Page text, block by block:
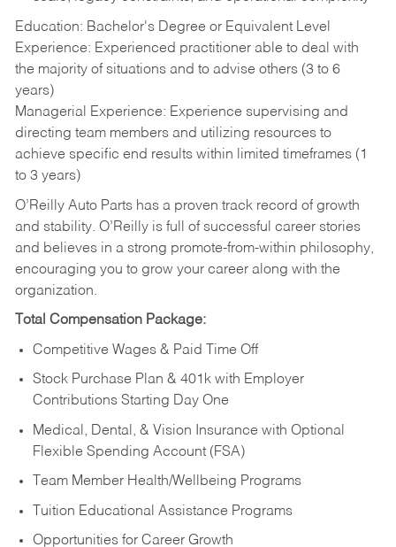
Education: Bachelor's Degree or Equivalent Level
Experience: Experienced practitioner able to deal with
the majority of situations and to advise others (3 to 6
years)
Managerial Experience: Experience supervising and
directing team members and utilizing resources to
achieve specific end results within limited timeframes (1
to 3 years)
O’Reilly Auto Parts has a proven track record of growth
and stability. O’Reilly is full of successful career stories
and believes in a strong promote-from-within philosophy,
encouraging you to grow your career along with the
organization.
Total Compensation Package:
Competitive Wages & Paid Time Off
Stock Purchase Plan & 401k with Employer
Contributions Starting Day One
Medical, Dental, & Vision Insurance with Optional
Flexible Spending Account (FSA)
Team Member Health/Wellbeing Programs
Tuition Educational Assistance Programs
Opportunities for Career Growth